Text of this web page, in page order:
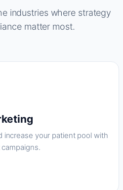
industries where strategy
matter most.
increase your patient pool with